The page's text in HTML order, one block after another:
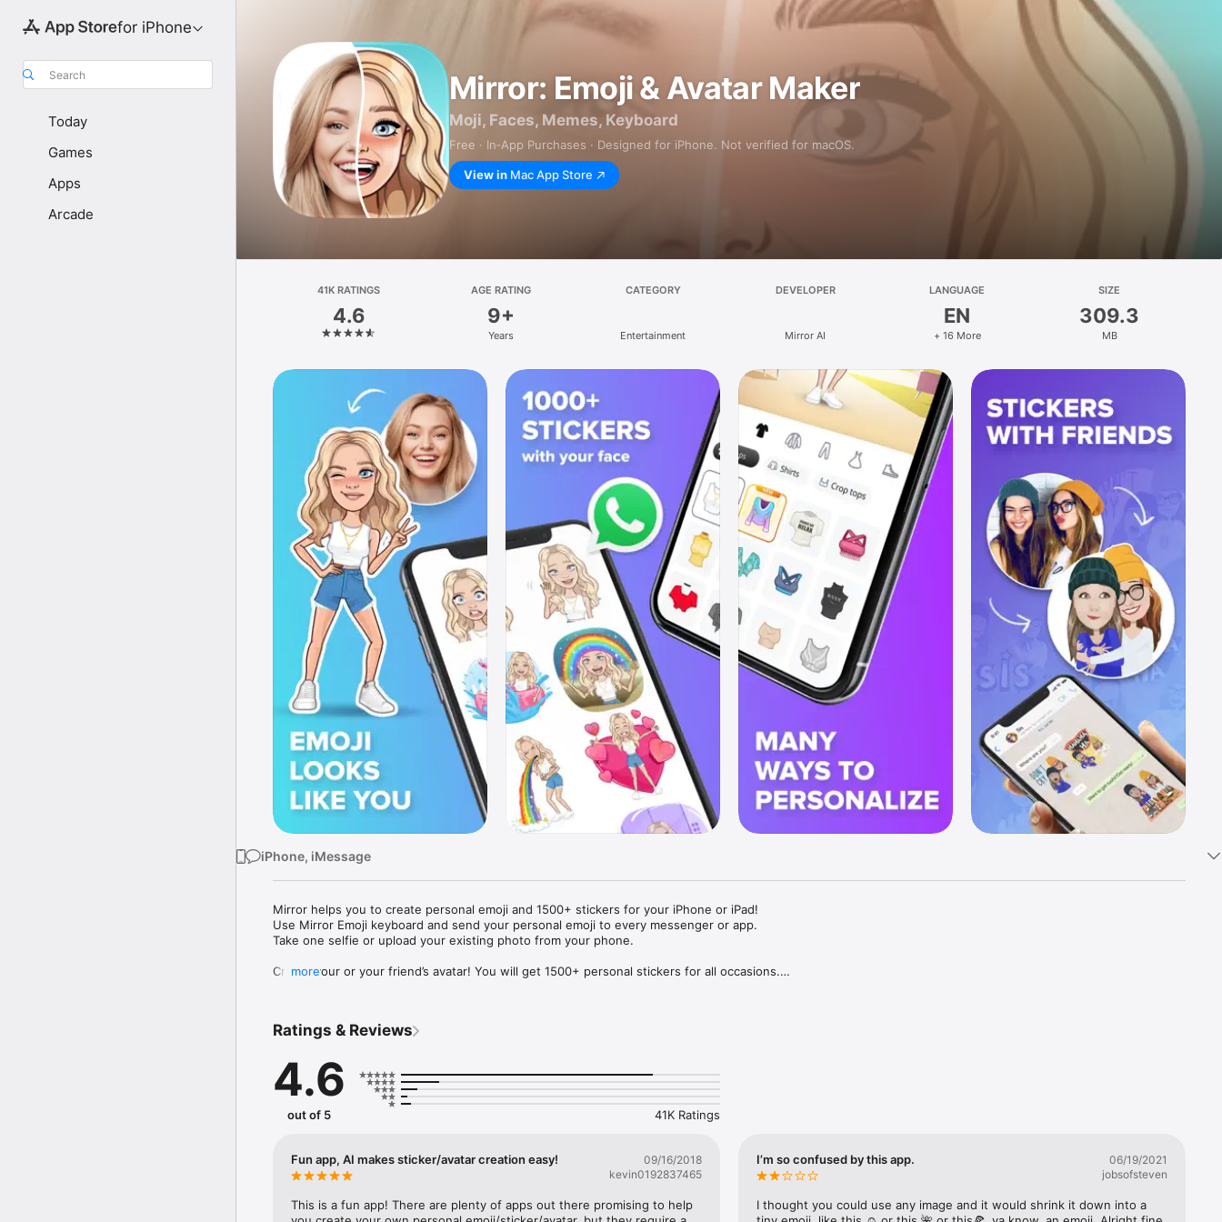
for iPhone
Search
Today
Games
Apps
Arcade
Mirror: Emoji & Avatar Maker
Moji, Faces, Memes, Keyboard
Free · In‑App Purchases · Designed for iPhone. Not verified for macOS.
View in Mac App Store
41K RATINGS
4.6
AGE RATING
9+
Years
CATEGORY
Entertainment
DEVELOPER
Mirror AI
LANGUAGE
EN
+ 16 More
SIZE
309.3
MB
iPhone, iMessage
Mirror helps you to create personal emoji and 1500+ stickers for your iPhone or iPad!
Use Mirror Emoji keyboard and send your personal emoji to every messenger or app.
Take one selfie or upload your existing photo from your phone.
Create your or your friend’s avatar! You will get 1500+ personal stickers for all occasions.
Mirror Keyboard gives you suggestions for emojis you can use while texting - express yourself fast! Tap
Mirror App has hundreds of personal emojis for iPhone! Choose funny emojis or popular memes and
send to your friends - we create new stickers every week! Use meme stickers against your friends or
simply add more fun to your texts! Get your meme avatar and stickers right now!
with animoji!
hats, makeup and clothes – you will look fantastic!
more
Ratings & Reviews
4.6
out of 5 41K Ratings
Fun app, AI makes sticker/avatar creation easy!
09/16/2018
kevin0192837465
This is a fun app! There are plenty of apps out there promising to help
I’m so confused by this app.
06/19/2021
jobsofsteven
I thought you could use any image and it would shrink it down into a